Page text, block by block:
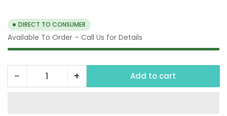
DIRECT TO CONSUMER
Available To Order – Call Us for Details
− Decrease
Quantity +Increase
Add to cart